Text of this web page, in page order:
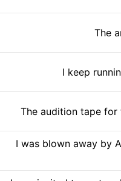
The
I keep
The audition tape for
I was blown away by